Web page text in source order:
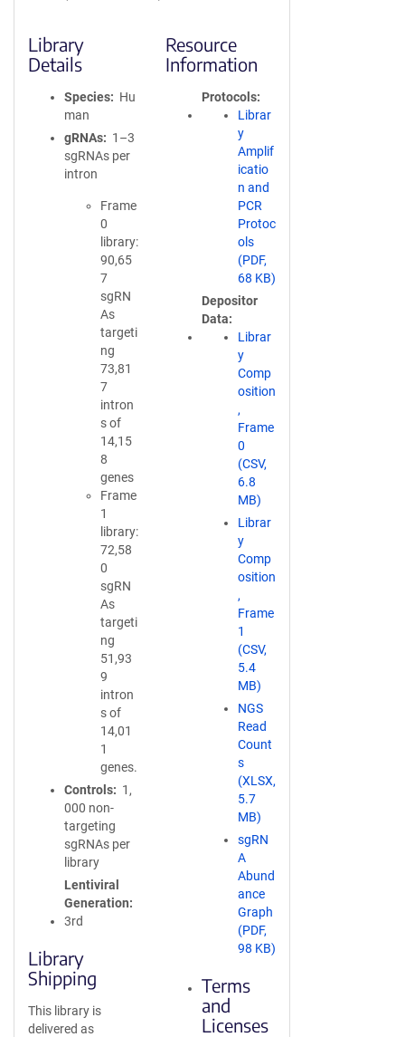
Library
Details
Species
Hu
man
gRNAs
1–3
sgRNAs per
intron
Frame
0
library:
90,65
7
sgRN
As
targeti
ng
73,81
7
intron
s of
14,15
8
genes
Frame
1
library:
72,58
0
sgRN
As
targeti
ng
51,93
9
intron
s of
14,01
1
genes.
Controls
1,
000 non-
targeting
sgRNAs per
library
Lentiviral
Generation
3rd
Library
Shipping
This library is
delivered as
Resource
Information
Protocols
Librar
y
Amplif
icatio
n and
PCR
Protoc
ols
(PDF,
68 KB)
Depositor
Data
Librar
y
Comp
osition
,
Frame
0
(CSV,
6.8
MB)
Librar
y
Comp
osition
,
Frame
1
(CSV,
5.4
MB)
NGS
Read
Count
s
(XLSX,
5.7
MB)
sgRN
A
Abund
ance
Graph
(PDF,
98 KB)
Terms
and
Licenses